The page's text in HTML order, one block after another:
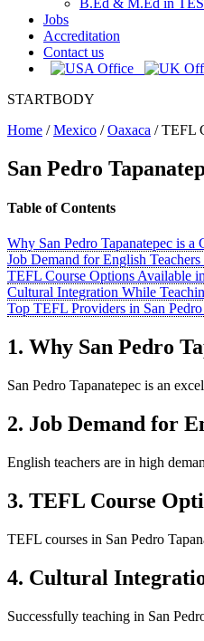
B.Ed & M.Ed in
Jobs
Accreditation
Contact us
STARTBODY
Home /Mexico /Oaxaca /TEFL
San Pedro
Table of Contents
Why San Pedro Tapanatepec is
Job Demand for English
TEFL Course Options Available
Cultural Integration While
Top TEFL Providers in San
1. Why San Pedro
San Pedro Tapanatepec is an
2. Job Demand for
English teachers are in high
3. TEFL Course
TEFL courses in San Pedro
4. Cultural
Successfully teaching in San